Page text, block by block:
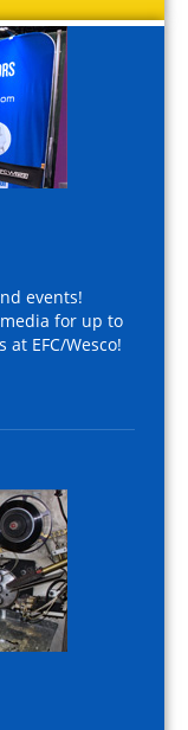
events!
for up to
EFC/Wesco!